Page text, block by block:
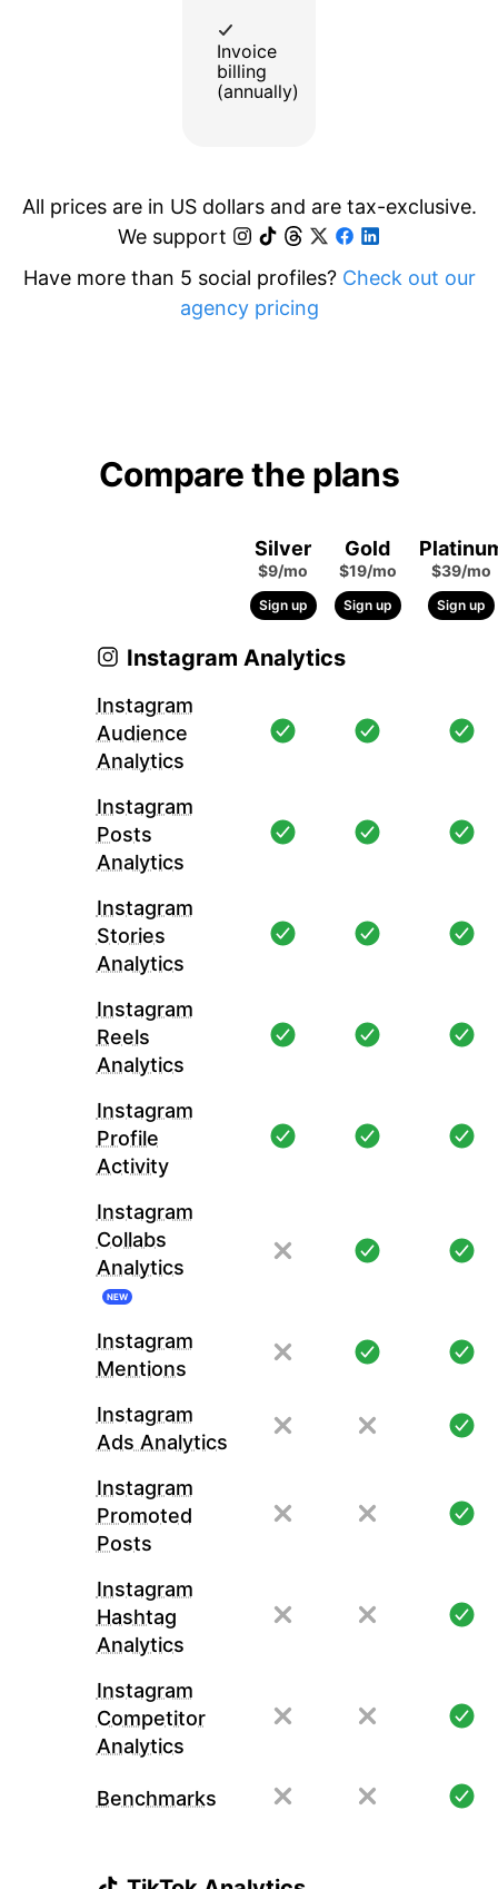
Invoice
billing
(annually)
All prices are in US dollars and are tax-exclusive.
We support
Have more than 5 social profiles? Check out our
agency pricing
Compare the plans
Silver
$9/mo
Sign up
Gold
$19/mo
Sign up
$39/mo
Sign up
Instagram Analytics
Instagram
Audience
Analytics
Instagram
Posts
Analytics
Instagram
Stories
Analytics
Instagram
Reels
Analytics
Instagram
Profile
Activity
Instagram
Collabs
Analytics
NEW
Instagram
Mentions
Instagram
Ads Analytics
Instagram
Promoted
Posts
Instagram
Hashtag
Analytics
Instagram
Competitor
Analytics
Benchmarks